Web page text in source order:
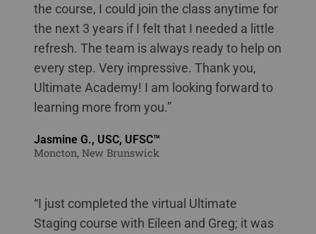
the course, I could join the class anytime for
the next 3 years if I felt that I needed a little
refresh. The team is always ready to help on
every step. Very impressive. Thank you,
Ultimate Academy! I am looking forward to
learning more from you.”
Jasmine G., USC, UFSC™
Moncton, New Brunswick
“I just completed the virtual Ultimate
Staging course with Eileen and Greg; it was